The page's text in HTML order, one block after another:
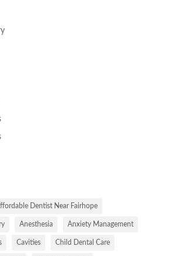
Dentist Near Fairhope
Anesthesia Anxiety Management
Cavities Child Dental Care